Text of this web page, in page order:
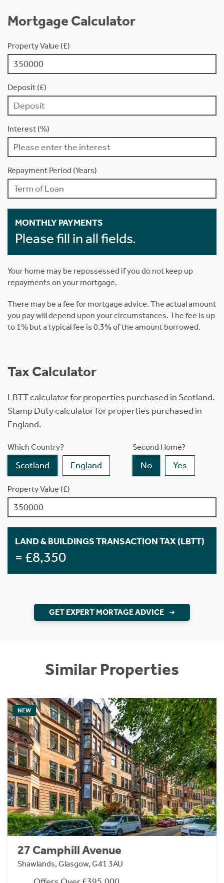
Mortgage Calculator
Property Value (£)
Deposit (£)
Interest (%)
Repayment Period (Years)
MONTHLY PAYMENTS
Please fill in all fields.
Your home may be repossessed if you do not keep up
repayments on your mortgage.
There may be a fee for mortgage advice. The actual amount
you pay will depend upon your circumstances. The fee is up
to 1% but a typical fee is 0.3% of the amount borrowed.
Tax Calculator
LBTT calculator for properties purchased in Scotland.
Stamp Duty calculator for properties purchased in
England.
Which Country?
Scotland England
Second Home?
No Yes
Property Value (£)
LAND & BUILDINGS TRANSACTION TAX (LBTT)
= £8,350
GET EXPERT MORTAGE ADVICE
Similar Properties
NEW
27 Camphill Avenue
Shawlands, Glasgow, G41 3AU